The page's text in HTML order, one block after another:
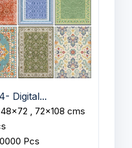
Digital...
, 72x108 cms
Pcs